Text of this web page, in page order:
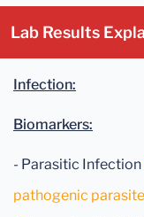
Lab Results
Infection:
Biomarkers:
- Parasitic Infection
pathogenic